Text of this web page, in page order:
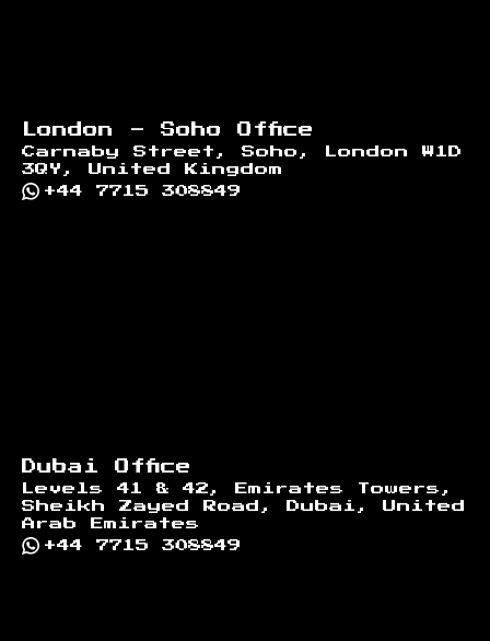
London - Soho Office
Carnaby Street, Soho, London W1D
3QY, United Kingdom
+44 7715 308849
Dubai Office
Levels 41 & 42, Emirates Towers,
Sheikh Zayed Road, Dubai, United
Arab Emirates
+44 7715 308849